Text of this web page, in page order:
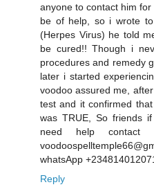
anyone to contact him
be of help, so i wrote
(Herpes Virus) he told
be cured!! Though i
procedures and remedy
later i started
voodoo assured me,
test and it confirmed
was TRUE, So friends
need help
whatsApp
Reply